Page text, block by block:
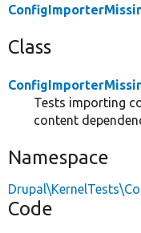
Class
Tests importing
content
Namespace
Code